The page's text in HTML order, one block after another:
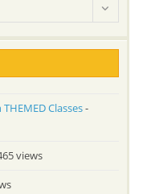
Classes-
views